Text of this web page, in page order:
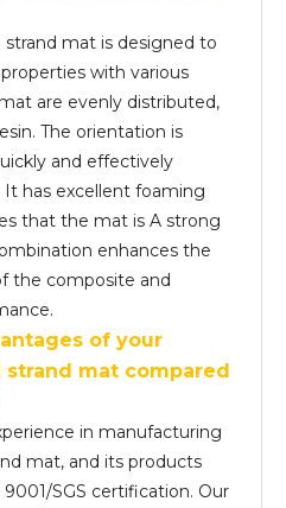
mat is designed to
with various
are evenly distributed,
The orientation is
and effectively
has excellent foaming
that the mat is A strong
enhances the
the composite and
of your
strand mat compared
in manufacturing
mat, and its products
SGS certification. Our